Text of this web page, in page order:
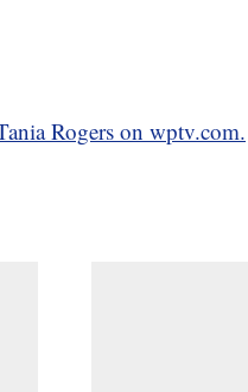
Rogers on wptv.com.